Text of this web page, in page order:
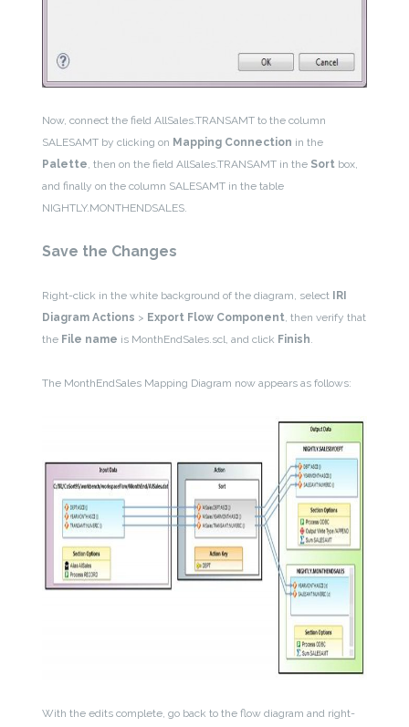
Now, connect the field AllSales.TRANSAMT to the column
SALESAMT by clicking on Mapping Connection in the
Palette, then on the field AllSales.TRANSAMT in the Sort box,
and finally on the column SALESAMT in the table
NIGHTLY.MONTHENDSALES.
Save the Changes
Right-click in the white background of the diagram, select IRI
Diagram Actions > Export Flow Component, then verify that
the File name is MonthEndSales.scl, and click Finish.
The MonthEndSales Mapping Diagram now appears as follows:
With the edits complete, go back to the flow diagram and right-